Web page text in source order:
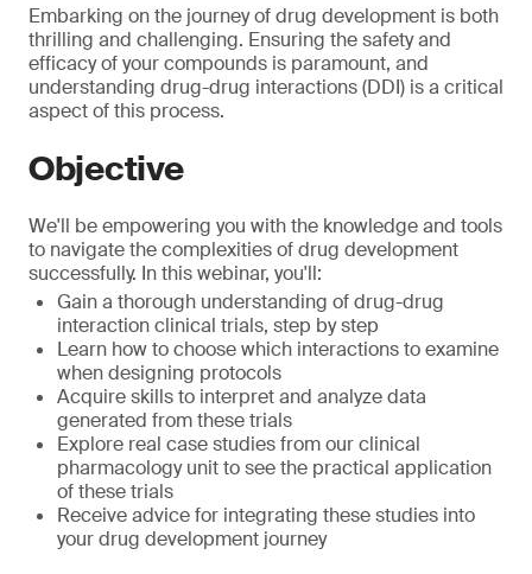
Embarking on the journey of drug development is both
thrilling and challenging. Ensuring the safety and
efficacy of your compounds is paramount, and
understanding drug-drug interactions (DDI) is a critical
aspect of this process.
Objective
We'll be empowering you with the knowledge and tools
to navigate the complexities of drug development
successfully. In this webinar, you'll:
Gain a thorough understanding of drug-drug
interaction clinical trials, step by step
Learn how to choose which interactions to examine
when designing protocols
Acquire skills to interpret and analyze data
generated from these trials
Explore real case studies from our clinical
pharmacology unit to see the practical application
of these trials
Receive advice for integrating these studies into
your drug development journey